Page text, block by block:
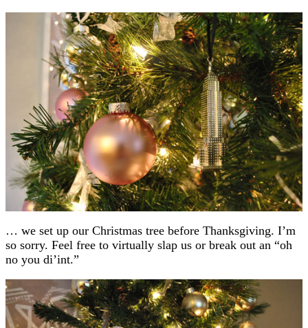
… we set up our Christmas tree before Thanksgiving. I’m
so sorry. Feel free to virtually slap us or break out an “oh
no you di’int.”